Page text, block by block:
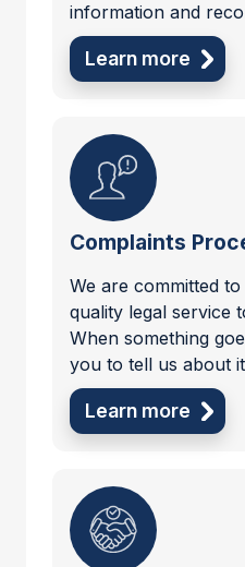
information and
Learn more
Complaints
We are committed
quality legal service
When something
you to tell us about
Learn more